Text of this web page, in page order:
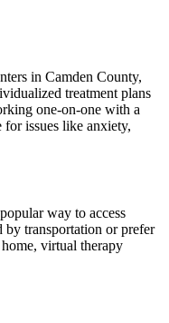
in Camden County,
treatment plans
one-on-one with a
issues like anxiety,
way to access
by transportation or prefer
virtual therapy